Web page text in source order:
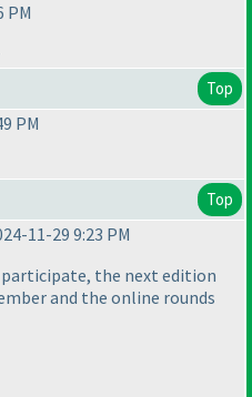
PM
Top
PM
Top
11-29 9:23 PM
the next edition
and the online rounds